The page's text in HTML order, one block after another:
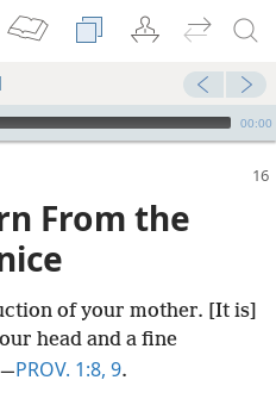
00:00
From the
of your mother. [It is]
head and a fine
PROV. 1:8, 9.